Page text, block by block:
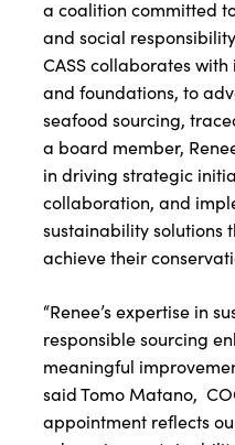
a coalition committed
and social
CASS collaborates
and foundations, to
seafood sourcing,
a board member,
in driving strategic
collaboration, and
sustainability solutions
achieve their
“Renee’s expertise in
responsible sourcing
meaningful
said Tomo Matano,
appointment reflects